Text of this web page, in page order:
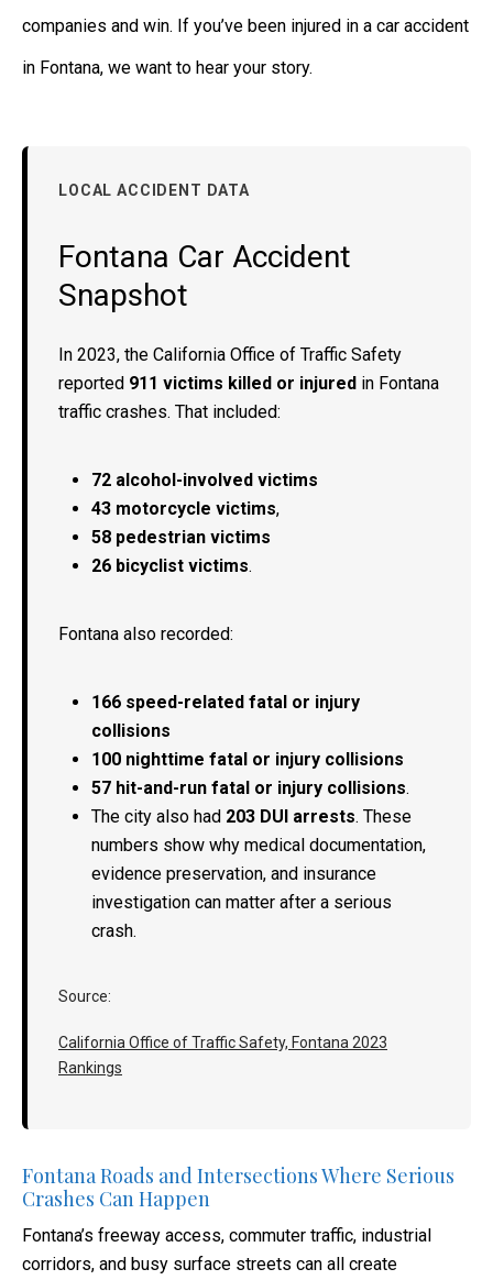
companies and win. If you’ve been injured in a car accident
in Fontana, we want to hear your story.
LOCAL ACCIDENT DATA
Fontana Car Accident
Snapshot
In 2023, the California Office of Traffic Safety
reported 911 victims killed or injured in Fontana
traffic crashes. That included:
72 alcohol-involved victims
43 motorcycle victims,
58 pedestrian victims
26 bicyclist victims.
Fontana also recorded:
166 speed-related fatal or injury
collisions
100 nighttime fatal or injury collisions
57 hit-and-run fatal or injury collisions.
The city also had 203 DUI arrests. These
numbers show why medical documentation,
evidence preservation, and insurance
investigation can matter after a serious
crash.
Source:
California Office of Traffic Safety, Fontana 2023
Rankings
Fontana Roads and Intersections Where Serious
Crashes Can Happen
Fontana’s freeway access, commuter traffic, industrial
corridors, and busy surface streets can all create